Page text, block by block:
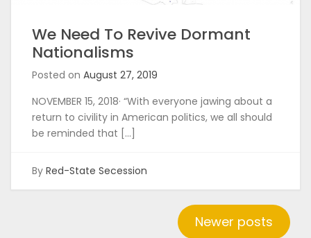
We Need To Revive Dormant
Nationalisms
Posted on August 27, 2019
NOVEMBER 15, 2018· “With everyone jawing about a
return to civility in American politics, we all should
be reminded that […]
By Red-State Secession
Newer posts